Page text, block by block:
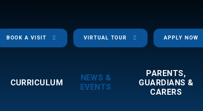
BOOK A VISIT VIRTUAL TOUR APPLY NOW
CURRICULUM
NEWS &
EVENTS
PARENTS,
GUARDIANS &
CARERS